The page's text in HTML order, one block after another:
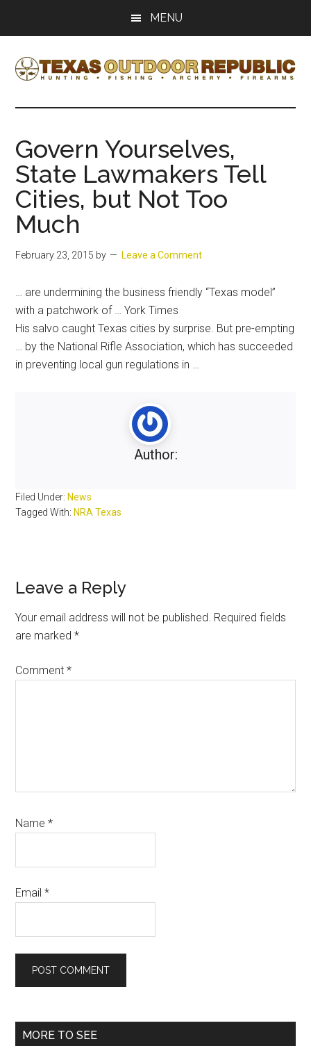
content
sidebar
MENU
Texas
Outdoor
Republic
Hunting,
Archery,
Shooting
Govern Yourselves,
State Lawmakers Tell
Cities, but Not Too
Much
February 23, 2015 by Leave a Comment
… are undermining the business friendly “Texas model”
with a patchwork of … York Times
His salvo caughtTexas cities by surprise. But pre-empting
… by the National Rifle Association, which has succeeded
in preventing local gun regulations in …
Author:
Filed Under:News
Tagged With:NRA Texas
Reader
Interactions
Leave a Reply
Your email address will not be published. Required fields
are marked*
Comment*
Name*
Email*
Primary
MORE TO SEE